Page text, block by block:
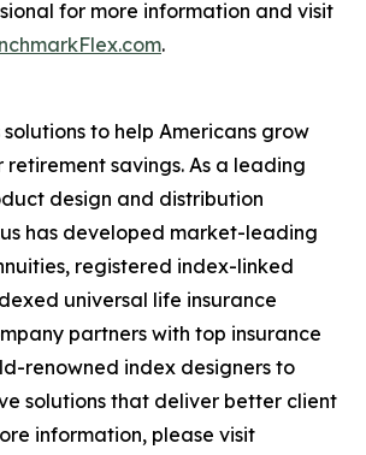
for more information and visit
.
solutions to help Americans grow
savings. As a leading
design and distribution
has developed market-leading
registered index-linked
universal life insurance
partners with top insurance
renowned index designers to
solutions that deliver better client
information, please visit